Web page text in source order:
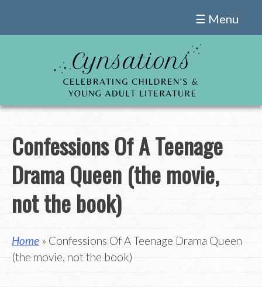
☰ Menu
Confessions Of A Teenage
Drama Queen (the movie,
not the book)
Home» Confessions Of A Teenage Drama Queen
(the movie, not the book)